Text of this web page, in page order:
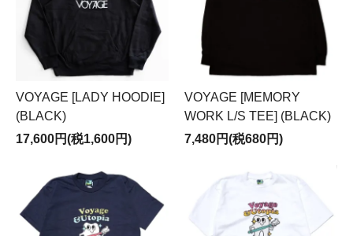
VOYAGE [LADY HOODIE]
(BLACK)
17,600円(税1,600円)
VOYAGE [MEMORY
WORK L/S TEE] (BLACK)
7,480円(税680円)